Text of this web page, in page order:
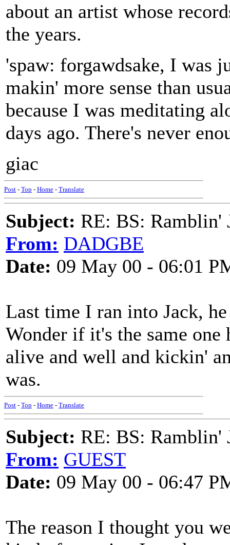
about an artist whose
the years.
'spaw: forgawdsake, I was
makin' more sense than
because I was meditating
days ago. There's never
giac
Post - Top - Home - Translate
Subject: RE: BS: Ramblin'
From: DADGBE
Date: 09 May 00 - 06:01
Last time I ran into Jack,
Wonder if it's the same one
alive and well and kickin'
was.
Post - Top - Home - Translate
Subject: RE: BS: Ramblin'
From: GUEST
Date: 09 May 00 - 06:47
The reason I thought you